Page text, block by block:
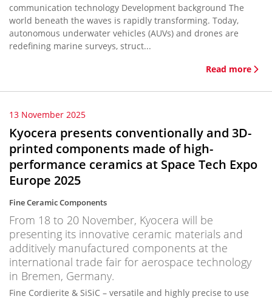
communication technology Development background The
world beneath the waves is rapidly transforming. Today,
autonomous underwater vehicles (AUVs) and drones are
redefining marine surveys, struct...
Read more
13 November 2025
Kyocera presents conventionally and 3D-
printed components made of high-
performance ceramics at Space Tech Expo
Europe 2025
Fine Ceramic Components
From 18 to 20 November, Kyocera will be
presenting its innovative ceramic materials and
additively manufactured components at the
international trade fair for aerospace technology
in Bremen, Germany.
Fine Cordierite & SiSiC – versatile and highly precise to use